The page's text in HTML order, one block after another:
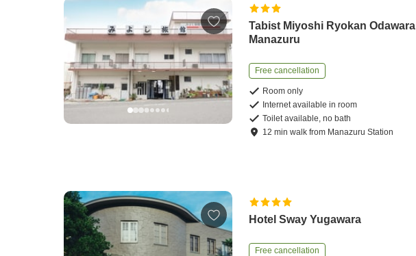
Tabist Miyoshi Ryokan Odawara
Manazuru
Free cancellation
Room only
Internet available in room
Toilet available, no bath
12 minwalk from Manazuru Station
Hotel Sway Yugawara
Free cancellation